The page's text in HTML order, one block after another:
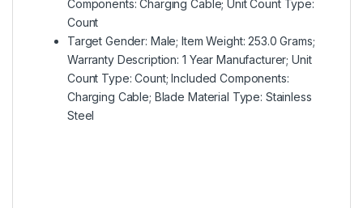
Components: Charging Cable; Unit Count Type:
Count
Target Gender: Male; Item Weight: 253.0 Grams;
Warranty Description: 1 Year Manufacturer; Unit
Count Type: Count; Included Components:
Charging Cable; Blade Material Type: Stainless
Steel